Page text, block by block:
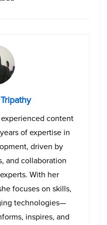
content
of expertise in
driven by
and collaboration
With her
focuses on skills,
technologies—
inspires, and